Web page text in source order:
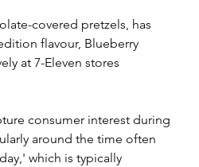
covered pretzels, has
flavour, Blueberry
at 7-Eleven stores
consumer interest during
around the time often
which is typically